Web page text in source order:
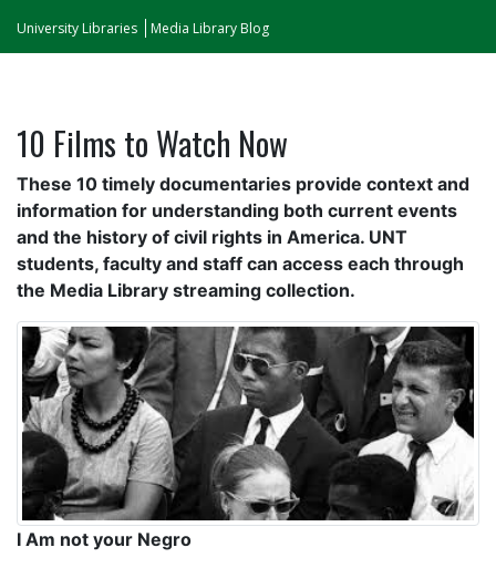
University Libraries Media Library Blog
10 Films to Watch Now
These 10 timely documentaries provide context and
information for understanding both current events
and the history of civil rights in America. UNT
students, faculty and staff can access each through
the Media Library streaming collection.
I Am not your Negro